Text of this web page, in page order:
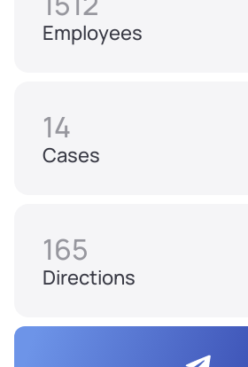
Employees
14
Cases
165
Directions